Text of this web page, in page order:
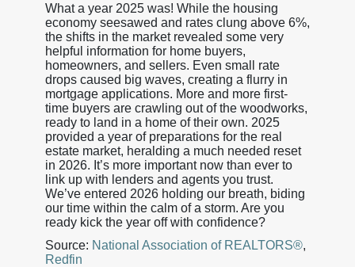
What a year 2025 was! While the housing
economy seesawed and rates clung above 6%,
the shifts in the market revealed some very
helpful information for home buyers,
homeowners, and sellers. Even small rate
drops caused big waves, creating a flurry in
mortgage applications. More and more first-
time buyers are crawling out of the woodworks,
ready to land in a home of their own. 2025
provided a year of preparations for the real
estate market, heralding a much needed reset
in 2026. It’s more important now than ever to
link up with lenders and agents you trust.
We’ve entered 2026 holding our breath, biding
our time within the calm of a storm. Are you
ready kick the year off with confidence?
Source: National Association of REALTORS®,
Redfin